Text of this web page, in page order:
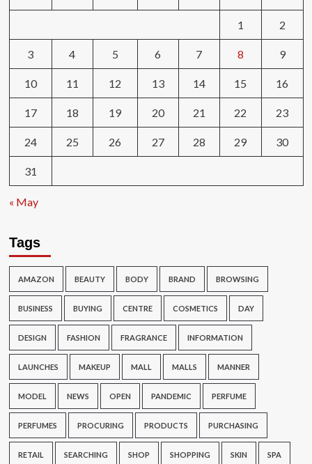
1 2
3 4 5 6 7 8 9
10 11 12 13 14 15 16
17 18 19 20 21 22 23
24 25 26 27 28 29 30
31
« May
Tags
AMAZON BEAUTY BODY BRAND BROWSING
BUSINESS BUYING CENTRE COSMETICS DAY
DESIGN FASHION FRAGRANCE INFORMATION
LAUNCHES MAKEUP MALL MALLS MANNER
MODEL NEWS OPEN PANDEMIC PERFUME
PERFUMES PROCURING PRODUCTS PURCHASING
RETAIL SEARCHING SHOP SHOPPING SKIN SPA